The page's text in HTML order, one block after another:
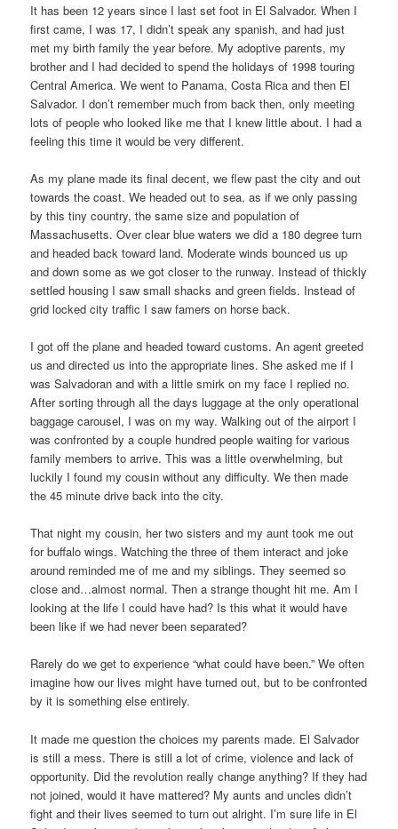
It has been 12 years since I last set foot in El Salvador. When I
first came, I was 17, I didn’t speak any spanish, and had just
met my birth family the year before. My adoptive parents, my
brother and I had decided to spend the holidays of 1998 touring
Central America. We went to Panama, Costa Rica and then El
Salvador. I don’t remember much from back then, only meeting
lots of people who looked like me that I knew little about. I had a
feeling this time it would be very different.
As my plane made its final decent, we flew past the city and out
towards the coast. We headed out to sea, as if we only passing
by this tiny country, the same size and population of
Massachusetts. Over clear blue waters we did a 180 degree turn
and headed back toward land. Moderate winds bounced us up
and down some as we got closer to the runway. Instead of thickly
settled housing I saw small shacks and green fields. Instead of
grid locked city traffic I saw famers on horse back.
I got off the plane and headed toward customs. An agent greeted
us and directed us into the appropriate lines. She asked me if I
was Salvadoran and with a little smirk on my face I replied no.
After sorting through all the days luggage at the only operational
baggage carousel, I was on my way. Walking out of the airport I
was confronted by a couple hundred people waiting for various
family members to arrive. This was a little overwhelming, but
luckily I found my cousin without any difficulty. We then made
the 45 minute drive back into the city.
That night my cousin, her two sisters and my aunt took me out
for buffalo wings. Watching the three of them interact and joke
around reminded me of me and my siblings. They seemed so
close and…almost normal. Then a strange thought hit me. Am I
looking at the life I could have had? Is this what it would have
been like if we had never been separated?
Rarely do we get to experience “what could have been.” We often
imagine how our lives might have turned out, but to be confronted
by it is something else entirely.
It made me question the choices my parents made. El Salvador
is still a mess. There is still a lot of crime, violence and lack of
opportunity. Did the revolution really change anything? If they had
not joined, would it have mattered? My aunts and uncles didn’t
fight and their lives seemed to turn out alright. I’m sure life in El